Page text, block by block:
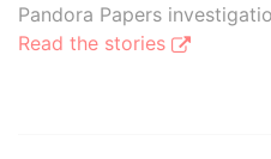
Pandora Papers
Read the stories